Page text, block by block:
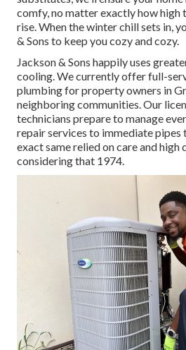
comfy, no matter exactly how high
rise. When the winter chill sets in,
& Sons to keep you cozy and cozy.
Jackson & Sons happily uses
cooling. We currently offer full-
plumbing for property owners in
neighboring communities. Our
technicians prepare to manage
repair services to immediate pipes
exact same relied on care and
considering that 1974.